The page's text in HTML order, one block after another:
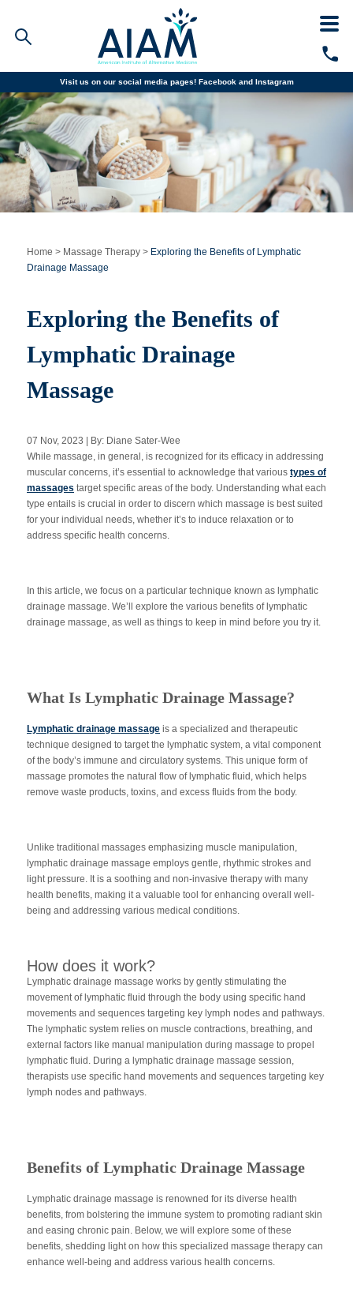
Visit us on our social media pages! Facebook and Instagram
Faculty/Staff Logins
Student Portal
Resources
COVID-19 Info
Alumni
CALL TODAY
Financial Aid
Why AIAM
Massage Clinic
Acupuncture Clinic
Booking
Home > Massage Therapy > Exploring the Benefits of Lymphatic
Drainage Massage
Exploring the Benefits of
Lymphatic Drainage
Massage
07 Nov, 2023 | By: Diane Sater-Wee
While massage, in general, is recognized for its efficacy in addressing
muscular concerns, it’s essential to acknowledge that various types of
massages target specific areas of the body. Understanding what each
type entails is crucial in order to discern which massage is best suited
for your individual needs, whether it’s to induce relaxation or to
address specific health concerns.
In this article, we focus on a particular technique known as lymphatic
drainage massage. We’ll explore the various benefits of lymphatic
drainage massage, as well as things to keep in mind before you try it.
What Is Lymphatic Drainage Massage?
Lymphatic drainage massage is a specialized and therapeutic
technique designed to target the lymphatic system, a vital component
of the body’s immune and circulatory systems. This unique form of
massage promotes the natural flow of lymphatic fluid, which helps
remove waste products, toxins, and excess fluids from the body.
Unlike traditional massages emphasizing muscle manipulation,
lymphatic drainage massage employs gentle, rhythmic strokes and
light pressure. It is a soothing and non-invasive therapy with many
health benefits, making it a valuable tool for enhancing overall well-
being and addressing various medical conditions.
How does it work?
Lymphatic drainage massage works by gently stimulating the
movement of lymphatic fluid through the body using specific hand
movements and sequences targeting key lymph nodes and pathways.
The lymphatic system relies on muscle contractions, breathing, and
external factors like manual manipulation during massage to propel
lymphatic fluid. During a lymphatic drainage massage session,
therapists use specific hand movements and sequences targeting key
lymph nodes and pathways.
Benefits of Lymphatic Drainage Massage
Lymphatic drainage massage is renowned for its diverse health
benefits, from bolstering the immune system to promoting radiant skin
and easing chronic pain. Below, we will explore some of these
benefits, shedding light on how this specialized massage therapy can
enhance well-being and address various health concerns.